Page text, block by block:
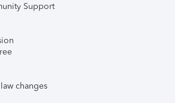
Support
changes